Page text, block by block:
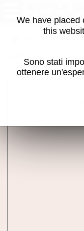
Battle
- MAME
Share this page
We have placed
this
Sono stati
ottenere